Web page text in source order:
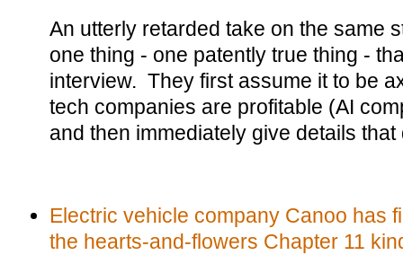
An utterly retarded take on the same
one thing - one patently true thing -
interview. They first assume it to be
tech companies are profitable (AI
and then immediately give details
Electric vehicle company Canoo has
the hearts-and-flowers Chapter 11